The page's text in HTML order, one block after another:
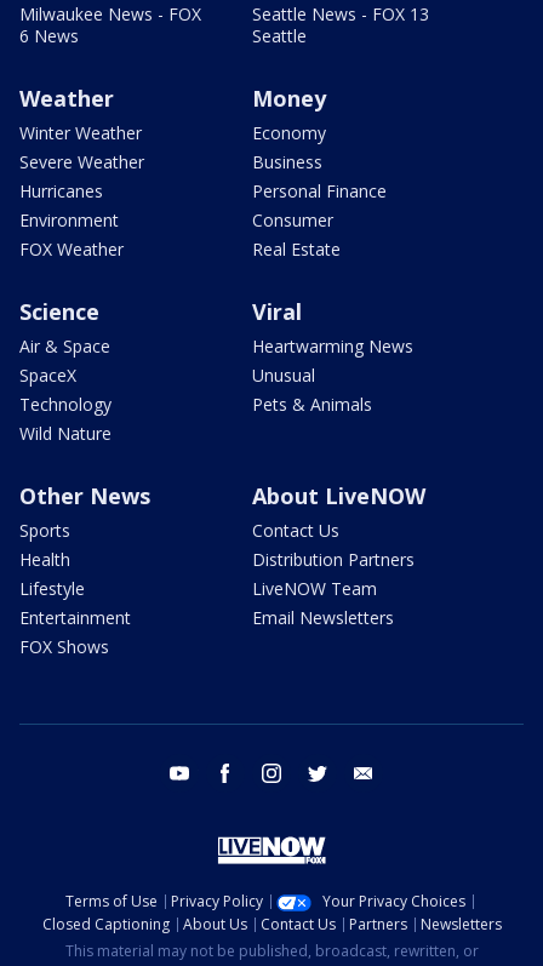
Milwaukee News - FOX
6 News
Seattle News - FOX 13
Seattle
Weather
Winter Weather
Severe Weather
Hurricanes
Environment
FOX Weather
Money
Economy
Business
Personal Finance
Consumer
Real Estate
Science
Air & Space
SpaceX
Technology
Wild Nature
Viral
Heartwarming News
Unusual
Pets & Animals
Other News
Sports
Health
Lifestyle
Entertainment
FOX Shows
About LiveNOW
Contact Us
Distribution Partners
LiveNOW Team
Email Newsletters
youtube facebook instagram twitter
Terms of Use Privacy Policy
Your Privacy Choices
Closed Captioning
About Us Contact Us Partners
Newsletters
This material may not be published, broadcast, rewritten, or